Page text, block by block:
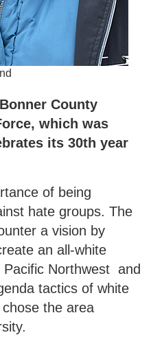
County
which was
its 30th year
of being
hate groups. The
a vision by
an all-white
Northwest and
tactics of white
the area